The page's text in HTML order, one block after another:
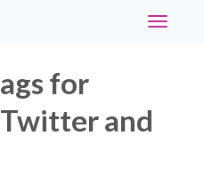
Toggle
for
and